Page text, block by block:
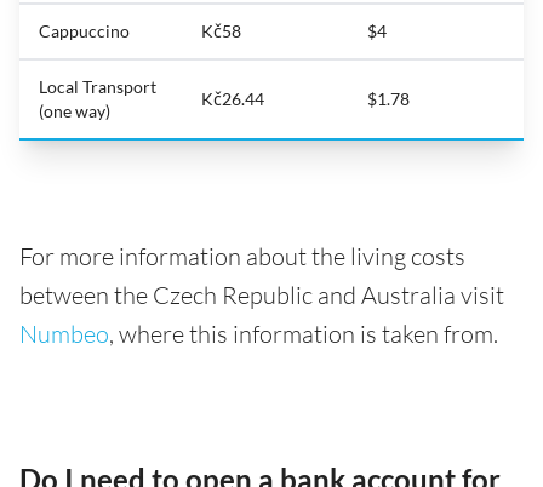
Cappuccino Kč58 $4
Local Transport
(one way)
Kč26.44 $1.78
For more information about the living costs
between the Czech Republic and Australia visit
Numbeo, where this information is taken from.
Do I need to open a bank account for